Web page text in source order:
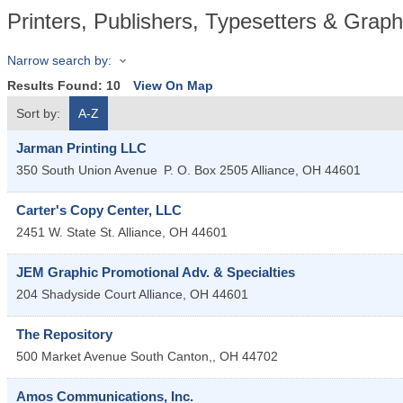
Printers, Publishers, Typesetters &
Narrow search by:
Results Found: 10
View On Map
Sort by:
A-Z
Jarman Printing LLC
350 South Union Avenue P. O. Box 2505Alliance, OH 44601
Carter's Copy Center, LLC
2451 W. State St. Alliance, OH 44601
JEM Graphic Promotional Adv. & Specialties
204 Shadyside CourtAlliance, OH 44601
The Repository
500 Market Avenue South Canton,, OH 44702
Amos Communications, Inc.